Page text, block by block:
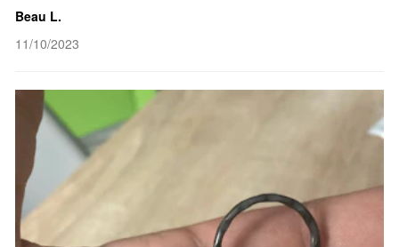
Beau L.
11/10/2023